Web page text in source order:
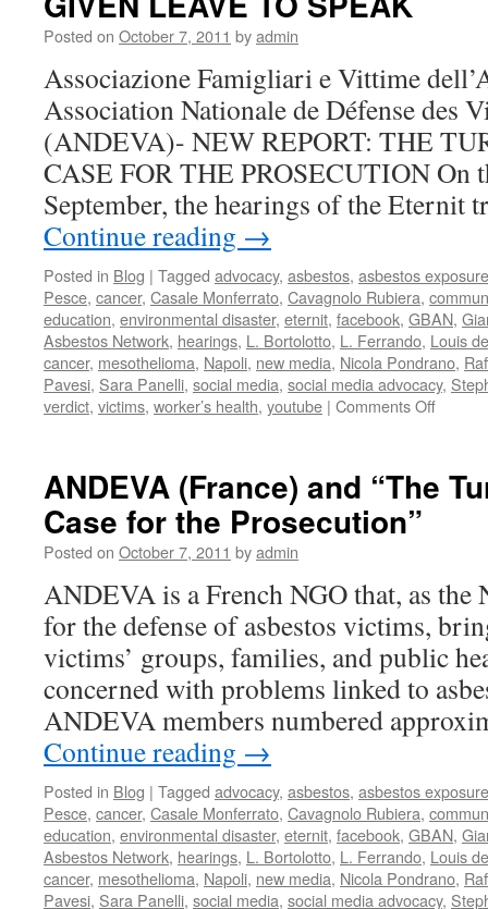
the
Case
Posted on October 7, 2011 byadmin
Associazione Famigliari e Vittime
Association Nationale de Défense des
(ANDEVA)- NEW REPORT: THE
CASE FOR THE PROSECUTION On
September, the hearings of the
Continue reading →
Posted in Blog | Tagged advocacy, asbestos, asbestos exposure
Pesce, cancer, Casale Monferrato, Cavagnolo Rubiera,
education, environmental disaster, eternit, facebook, GBAN,
Asbestos Network, hearings, L. Bortolotto, L. Ferrando, Louis
cancer, mesothelioma, Napoli, new media, Nicola Pondrano,
Pavesi, Sara Panelli, social media, social media advocacy,
verdict, victims, worker’s health, youtube | Comments Offon
TRIAL:
LEAVE
TO
SPEAK
ANDEVA (France) and “The
Case for the Prosecution”
Posted on October 7, 2011 byadmin
ANDEVA is a French NGO that, as the
for the defense of asbestos victims,
victims’ groups, families, and public
concerned with problems linked to
ANDEVA members numbered
Continue reading →
Posted in Blog | Tagged advocacy, asbestos, asbestos exposure
Pesce, cancer, Casale Monferrato, Cavagnolo Rubiera,
education, environmental disaster, eternit, facebook, GBAN,
Asbestos Network, hearings, L. Bortolotto, L. Ferrando, Louis
cancer, mesothelioma, Napoli, new media, Nicola Pondrano,
Pavesi, Sara Panelli, social media, social media advocacy,